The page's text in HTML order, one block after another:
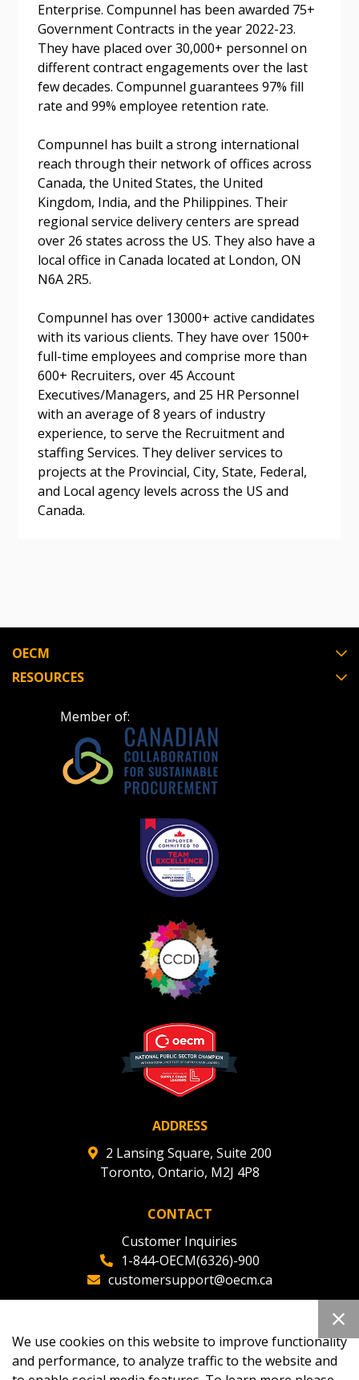
Enterprise. Compunnel has been awarded 75+
Government Contracts in the year 2022-23.
They have placed over 30,000+ personnel on
different contract engagements over the last
few decades. Compunnel guarantees 97% fill
rate and 99% employee retention rate.
Compunnel has built a strong international
reach through their network of offices across
Canada, the United States, the United
Kingdom, India, and the Philippines. Their
regional service delivery centers are spread
over 26 states across the US. They also have a
local office in Canada located at London, ON
N6A 2R5.
Compunnel has over 13000+ active candidates
with its various clients. They have over 1500+
full-time employees and comprise more than
600+ Recruiters, over 45 Account
Executives/Managers, and 25 HR Personnel
with an average of 8 years of industry
experience, to serve the Recruitment and
staffing Services. They deliver services to
projects at the Provincial, City, State, Federal,
and Local agency levels across the US and
Canada.
OECM
RESOURCES
Member of:
ADDRESS
2 Lansing Square, Suite 200
Toronto, Ontario, M2J 4P8
CONTACT
Customer Inquiries
1-844-OECM(6326)-900
customersupport@oecm.ca
oecmadmin@oecm.ca
Forgot your Password?
Remember Me
Become a Customer
Register to access your dashboard, agreement
documents, and information session recordings – and
easily track expirations, retenders, and required
transitions.
Register as a Customer
Register as Awarded Supplier
Register to view your agreement data, track reporting
deadlines and performance, and securely submit
Spend/KPI reports and CSAs.
Email Address
If you have forgotten your password, click the
“Reset Password” button above. OECM will
send instructions to the indicated email
address.
Don’t yet have an OECM user account?
Register as a CustomerorRegister as
Awarded Supplier
We use cookies on this website to improve functionality
and performance, to analyze traffic to the website and